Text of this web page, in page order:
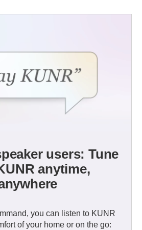
users: Tune
anytime,
you can listen to KUNR
of your home or on the go: